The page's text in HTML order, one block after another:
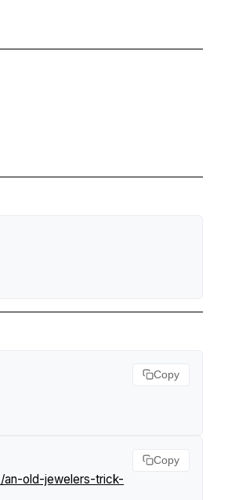
Copy
an-old-jewelers-trick-
Copy